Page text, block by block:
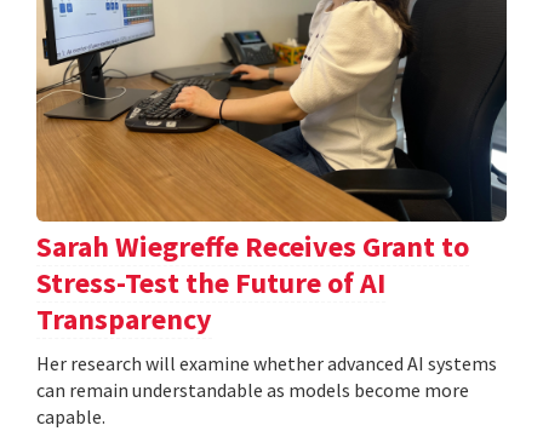
Sarah Wiegreffe Receives Grant to
Stress-Test the Future of AI
Transparency
Her research will examine whether advanced AI systems
can remain understandable as models become more
capable.